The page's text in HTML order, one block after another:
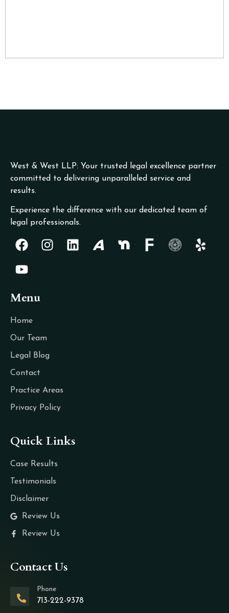
West & West LLP: Your trusted legal excellence partner
committed to delivering unparalleled service and
results.
Experience the difference with our dedicated team of
legal professionals.
Menu
Home
Our Team
Legal Blog
Contact
Practice Areas
Privacy Policy
Quick Links
Case Results
Testimonials
Disclaimer
Review Us
Review Us
Contact Us
Phone
713-222-9378